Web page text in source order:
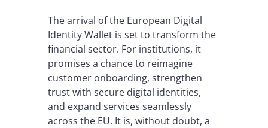
The arrival of the European Digital
Identity Wallet is set to transform the
financial sector. For institutions, it
promises a chance to reimagine
customer onboarding, strengthen
trust with secure digital identities,
and expand services seamlessly
across the EU. It is, without doubt, a